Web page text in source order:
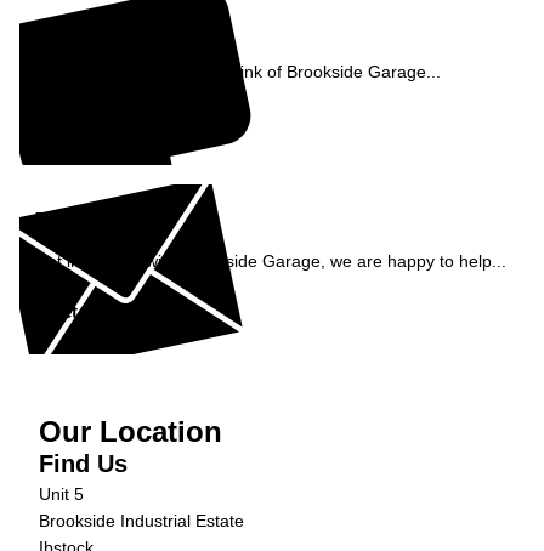
See what our customers think of Brookside Garage...
Enquiry
Get in contact with Brookside Garage, we are happy to help...
Get in Touch »
Our Location
Find Us
Unit 5
Brookside Industrial Estate